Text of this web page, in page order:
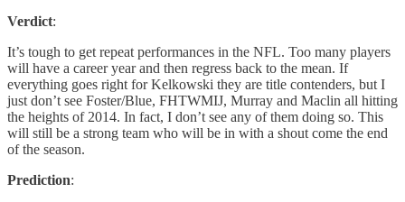
Verdict:
It’s tough to get repeat performances in the NFL. Too many players
will have a career year and then regress back to the mean. If
everything goes right for Kelkowski they are title contenders, but I
just don’t see Foster/Blue, FHTWMIJ, Murray and Maclin all hitting
the heights of 2014. In fact, I don’t see any of them doing so. This
will still be a strong team who will be in with a shout come the end
of the season.
Prediction: